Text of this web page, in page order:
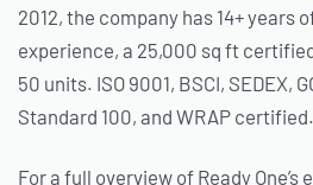
2012, the company has 14+ years
experience, a 25,000 sq ft
50 units. ISO 9001, BSCI, SEDEX,
Standard 100, and WRAP certified.
For a full overview of Ready